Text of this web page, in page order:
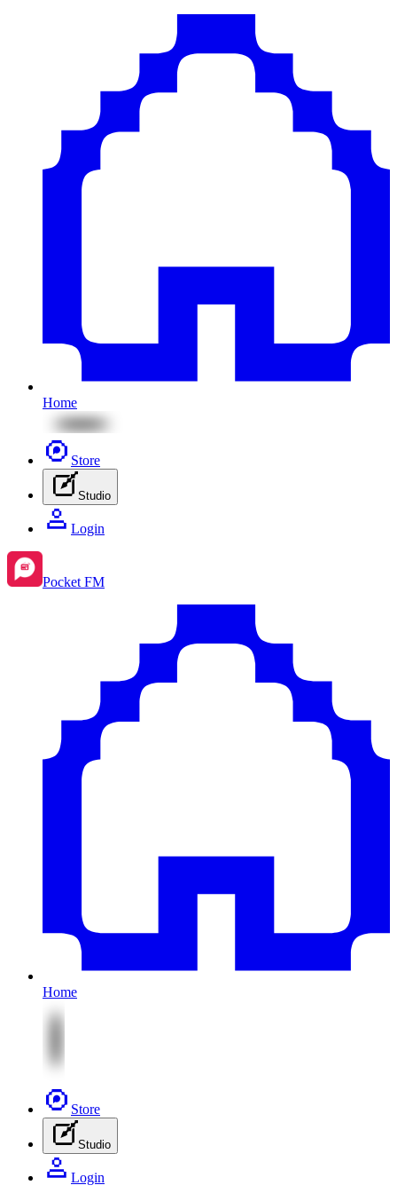
Home
Store
Studio
Login
Pocket FM
Home
Store
Studio
Login